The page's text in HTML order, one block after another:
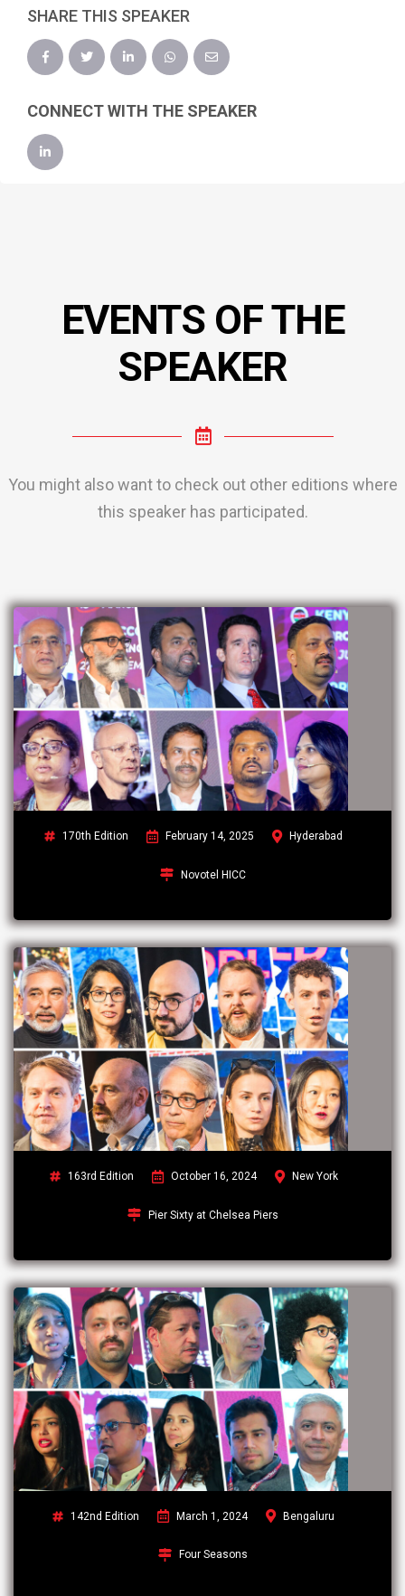
SHARE THIS SPEAKER
CONNECT WITH THE SPEAKER
EVENTS OF THE
SPEAKER
You might also want to check out other editions where
this speaker has participated.
170th Edition February 14, 2025 Hyderabad
Novotel HICC
163rd Edition October 16, 2024 New York
Pier Sixty at Chelsea Piers
142nd Edition March 1, 2024 Bengaluru
Four Seasons